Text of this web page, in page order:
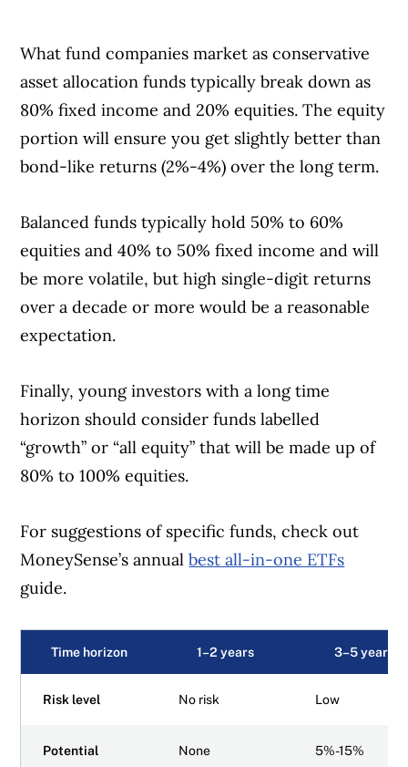
What fund companies market as conservative
asset allocation funds typically break down as
80% fixed income and 20% equities. The equity
portion will ensure you get slightly better than
bond-like returns (2%-4%) over the long term.
Balanced funds typically hold 50% to 60%
equities and 40% to 50% fixed income and will
be more volatile, but high single-digit returns
over a decade or more would be a reasonable
expectation.
Finally, young investors with a long time
horizon should consider funds labelled
“growth” or “all equity” that will be made up of
80% to 100% equities.
For suggestions of specific funds, check out
MoneySense’s annualbest all-in-one ETFs
guide.
Time horizon 1–2 years 3–5 years
Risk level No risk Low
Potential
None 5%-15%